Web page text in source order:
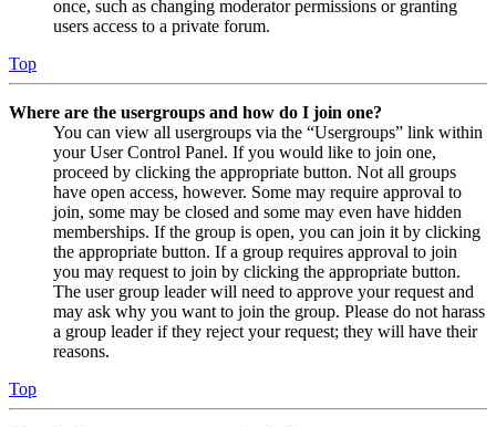
once, such as changing moderator permissions or granting
users access to a private forum.
Top
Where are the usergroups and how do I join one?
You can view all usergroups via the “Usergroups” link within
your User Control Panel. If you would like to join one,
proceed by clicking the appropriate button. Not all groups
have open access, however. Some may require approval to
join, some may be closed and some may even have hidden
memberships. If the group is open, you can join it by clicking
the appropriate button. If a group requires approval to join
you may request to join by clicking the appropriate button.
The user group leader will need to approve your request and
may ask why you want to join the group. Please do not harass
a group leader if they reject your request; they will have their
reasons.
Top